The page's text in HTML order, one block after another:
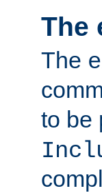
The
The
to be